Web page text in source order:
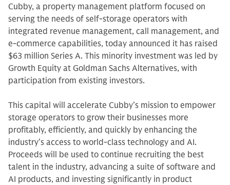
Cubby, a property management platform focused on
serving the needs of self-storage operators with
integrated revenue management, call management, and
e-commerce capabilities, today announced it has raised
$63 million Series A. This minority investment was led by
Growth Equity at Goldman Sachs Alternatives, with
participation from existing investors.
This capital will accelerate Cubby’s mission to empower
storage operators to grow their businesses more
profitably, efficiently, and quickly by enhancing the
industry’s access to world-class technology and AI.
Proceeds will be used to continue recruiting the best
talent in the industry, advancing a suite of software and
AI products, and investing significantly in product